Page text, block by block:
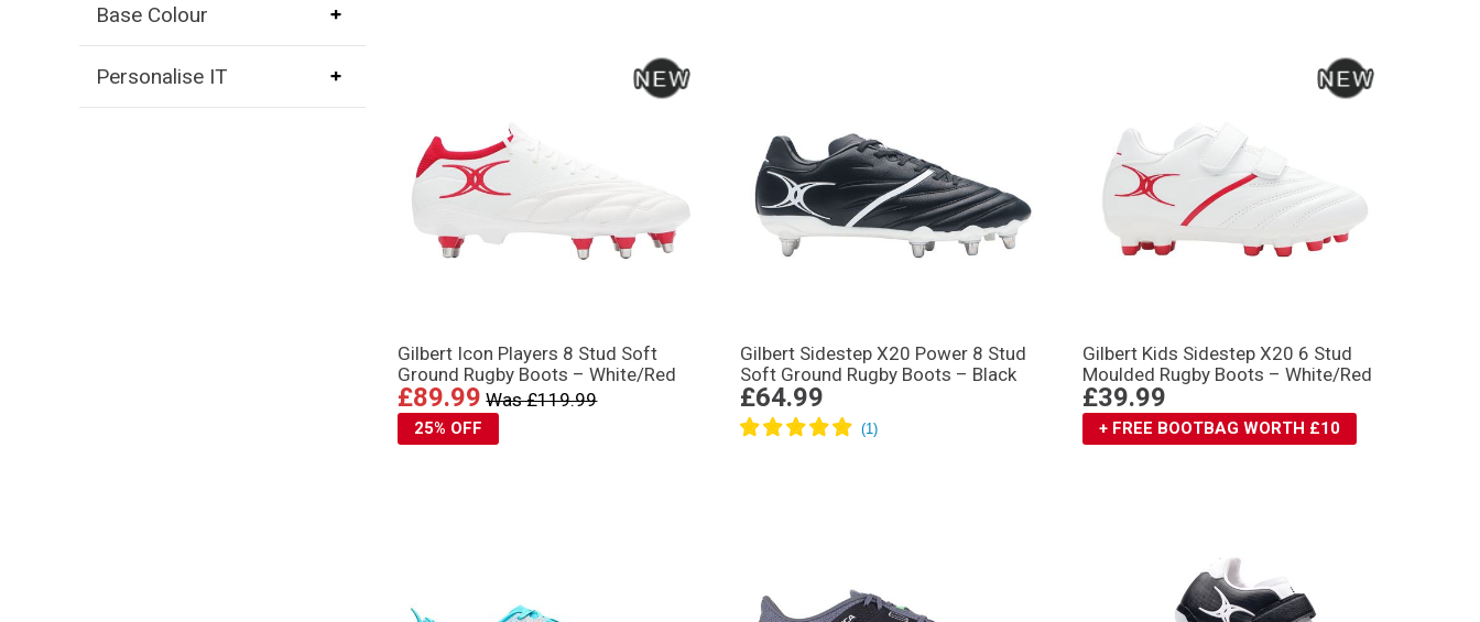
Base Colour
Personalise IT
Gilbert Icon Players 8 Stud Soft
Ground Rugby Boots – White/Red
£89.99 Was £119.99
25% OFF
Gilbert Sidestep X20 Power 8 Stud
Soft Ground Rugby Boots – Black
£64.99
Gilbert Kids Sidestep X20 6 Stud
Moulded Rugby Boots – White/Red
£39.99
+ FREE BOOTBAG WORTH £10